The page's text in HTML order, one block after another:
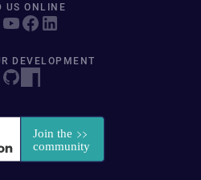
US ONLINE
DEVELOPMENT